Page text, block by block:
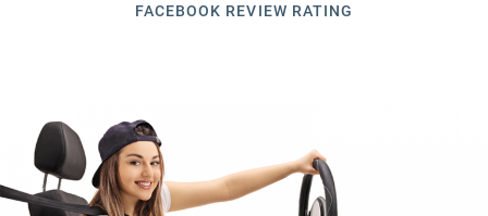
FACEBOOK REVIEW RATING